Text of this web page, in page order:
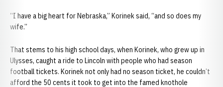
“I have a big heart for Nebraska,” Korinek said, “and so does my
wife.”
That stems to his high school days, when Korinek, who grew up in
Ulysses, caught a ride to Lincoln with people who had season
football tickets. Korinek not only had no season ticket, he couldn’t
afford the 50 cents it took to get into the famed knothole